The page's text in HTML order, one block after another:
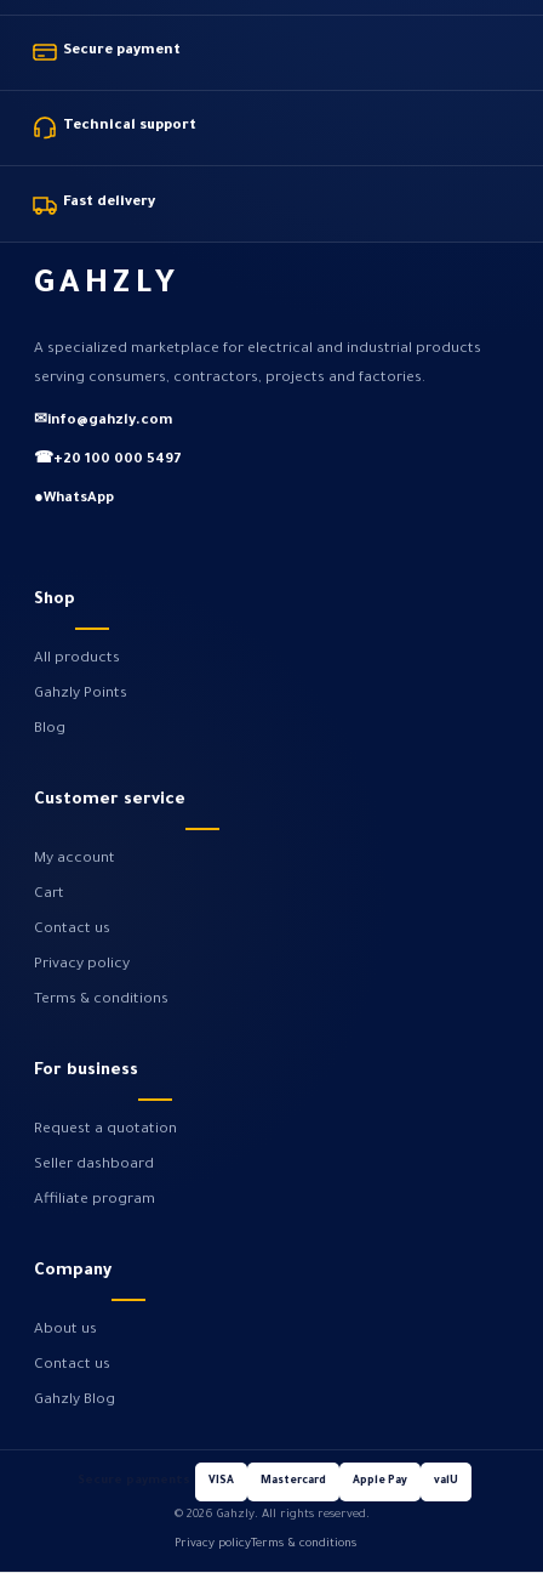
Secure payment
Technical support
Fast delivery
GAHZLY
A specialized marketplace for electrical and industrial products
serving consumers, contractors, projects and factories.
✉info@gahzly.com
☎+20 100 000 5497
●WhatsApp
Shop
All products
Gahzly Points
Blog
Customer service
My account
Cart
Contact us
Privacy policy
Terms & conditions
For business
Request a quotation
Seller dashboard
Affiliate program
Company
About us
Contact us
Gahzly Blog
VISA Mastercard Apple Pay valU
© 2026 Gahzly. All rights reserved.
Privacy policyTerms & conditions